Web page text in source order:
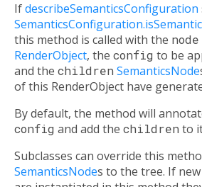
IfdescribeSemanticsConfiguration
this method is called with the node
RenderObject, the config to be
and the children SemanticsNode
of this RenderObject have
By default, the method will
config and add the children to
Subclasses can override this
SemanticsNodes to the tree. If new